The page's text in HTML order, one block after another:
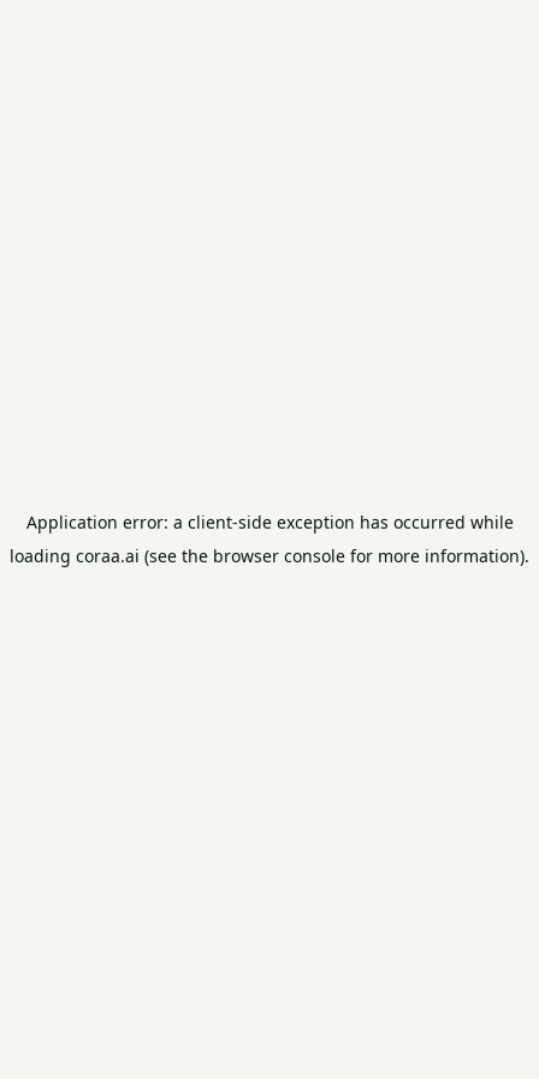
Application error: a client-side exception has occurred while
loading coraa.ai (see the browser console for more information).